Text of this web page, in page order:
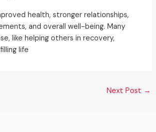
health, stronger relationships,
and overall well-being. Many
like helping others in recovery,
life
Next Post →